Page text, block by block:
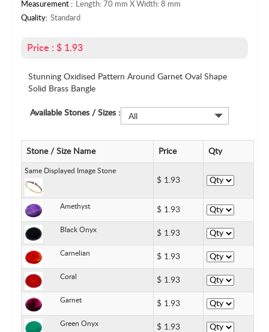
Measurement : Length: 70 mm X Width: 8 mm
Quality: Standard
Price : $ 1.93
Stunning Oxidised Pattern Around Garnet Oval Shape
Solid Brass Bangle
Available Stones / Sizes : All
Stone / Size Name Price Qty
Same Displayed Image Stone
$ 1.93
Amethyst $ 1.93
Black Onyx $ 1.93
Carnelian $ 1.93
Coral $ 1.93
Garnet $ 1.93
Green Onyx $ 1.93